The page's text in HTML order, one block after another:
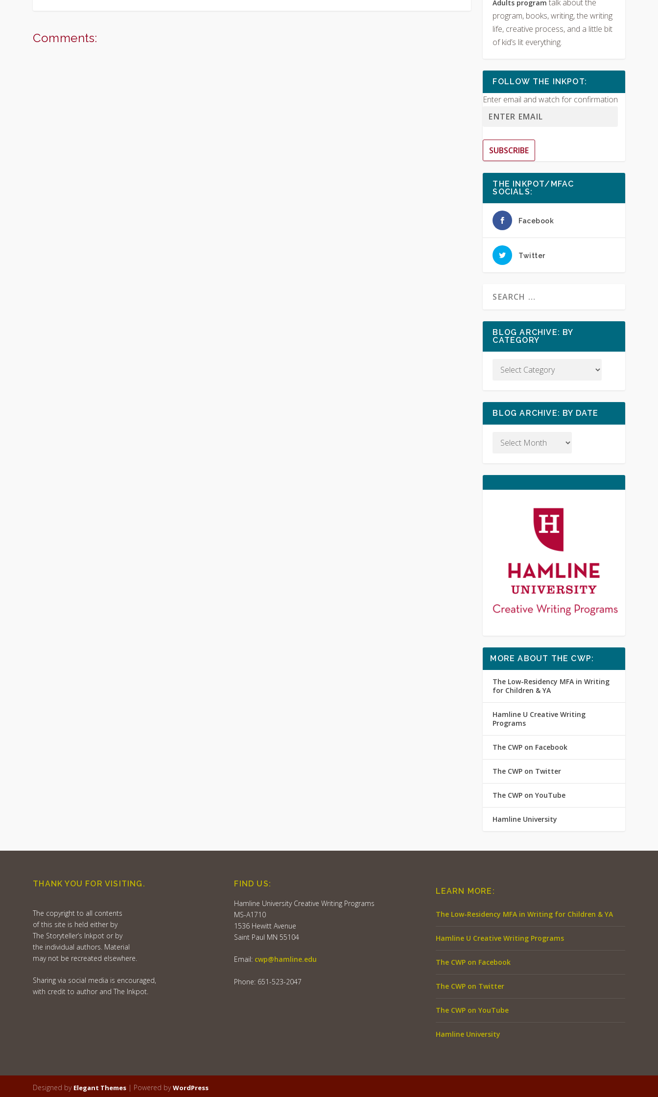
Comments:
Adults programtalk about the
program, books, writing, the writing
life, creative process, and a little bit
of kid’s lit everything.
FOLLOW THE INKPOT:
Enter email and watch for confirmation
SUBSCRIBE
THE INKPOT/MFAC
SOCIALS:
Facebook
Twitter
BLOG ARCHIVE: BY
CATEGORY
BLOG ARCHIVE: BY DATE
MORE ABOUT THE CWP:
The Low-Residency MFA in Writing
for Children & YA
Hamline U Creative Writing
Programs
The CWP on Facebook
The CWP on Twitter
The CWP on YouTube
Hamline University
THANK YOU FOR VISITING.
The copyright to all contents
of this site is held either by
The Storyteller’s Inkpot or by
the individual authors. Material
may not be recreated elsewhere.
Sharing via social media is encouraged,
with credit to author and The Inkpot.
FIND US:
Hamline University Creative Writing Programs
MS-A1710
1536 Hewitt Avenue
Saint Paul MN 55104
Email: cwp@hamline.edu
Phone: 651-523-2047
LEARN MORE:
The Low-Residency MFA in Writing for Children & YA
Hamline U Creative Writing Programs
The CWP on Facebook
The CWP on Twitter
The CWP on YouTube
Hamline University
Designed by Elegant Themes | Powered byWordPress